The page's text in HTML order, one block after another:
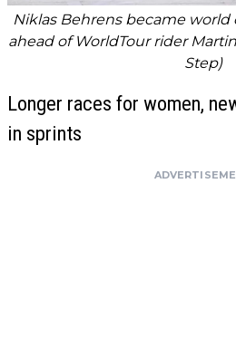
Niklas Behrens became world
ahead of WorldTour rider
Step)
Longer races for women,
in sprints